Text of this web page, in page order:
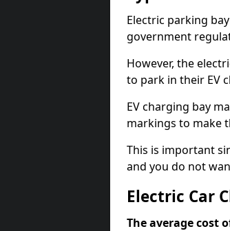
Electric parking
government
However, the
to park in their EV
EV charging bay
markings to make
This is important
and you do not
Electric Car
The average cost